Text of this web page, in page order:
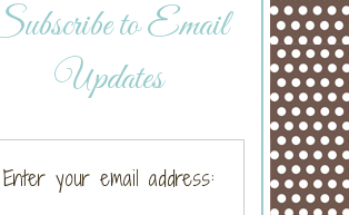
to Email
Updates
Enter your email address: